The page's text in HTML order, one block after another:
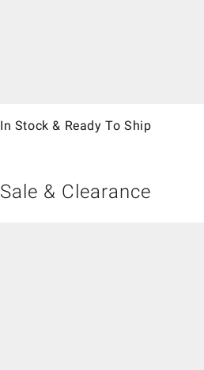
In Stock & Ready To Ship
Sale & Clearance